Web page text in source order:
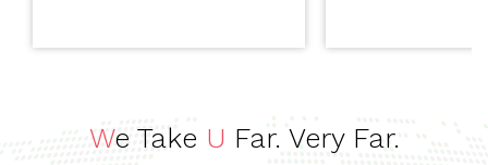
We Take U Far. Very Far.